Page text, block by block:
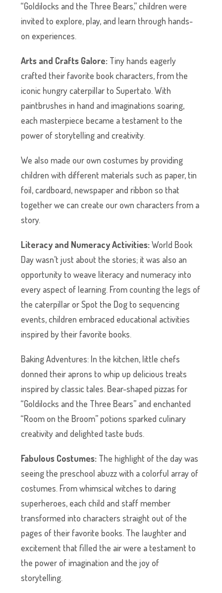
“Goldilocks and the Three Bears,” children were
invited to explore, play, and learn through hands-
on experiences.
Arts and Crafts Galore: Tiny hands eagerly
crafted their favorite book characters, from the
iconic hungry caterpillar to Supertato. With
paintbrushes in hand and imaginations soaring,
each masterpiece became a testament to the
power of storytelling and creativity.
We also made our own costumes by providing
children with different materials such as paper, tin
foil, cardboard, newspaper and ribbon so that
together we can create our own characters from a
story.
Literacy and Numeracy Activities:World Book
Day wasn’t just about the stories; it was also an
opportunity to weave literacy and numeracy into
every aspect of learning. From counting the legs of
the caterpillar or Spot the Dog to sequencing
events, children embraced educational activities
inspired by their favorite books.
Baking Adventures: In the kitchen, little chefs
donned their aprons to whip up delicious treats
inspired by classic tales. Bear-shaped pizzas for
“Goldilocks and the Three Bears” and enchanted
“Room on the Broom” potions sparked culinary
creativity and delighted taste buds.
Fabulous Costumes: The highlight of the day was
seeing the preschool abuzz with a colorful array of
costumes. From whimsical witches to daring
superheroes, each child and staff member
transformed into characters straight out of the
pages of their favorite books. The laughter and
excitement that filled the air were a testament to
the power of imagination and the joy of
storytelling.